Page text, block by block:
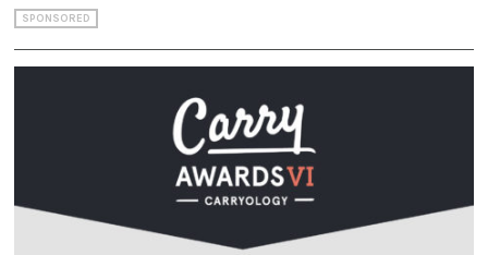
SPONSORED